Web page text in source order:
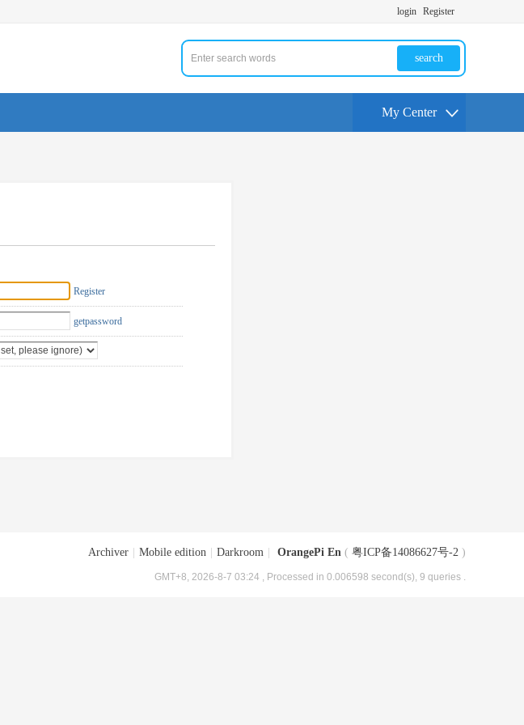
login Register
search
My Center
Register
getpassword
Archiver Mobile edition Darkroom OrangePi En ( 粤ICP备14086627号-2 )
GMT+8, 2026-8-7 03:24 , Processed in 0.006598 second(s), 9 queries .